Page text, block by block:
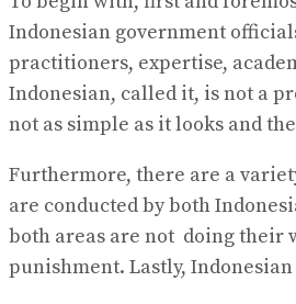
Indonesian government
practitioners, expertise,
Indonesian, called it, is not a
not as simple as it looks and
Furthermore, there are a
are conducted by both
both areas are not doing their
punishment. Lastly,